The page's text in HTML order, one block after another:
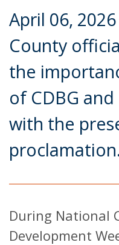
April 06, 2026
County
the
of CDBG
with the
proclamation.
During National
Development